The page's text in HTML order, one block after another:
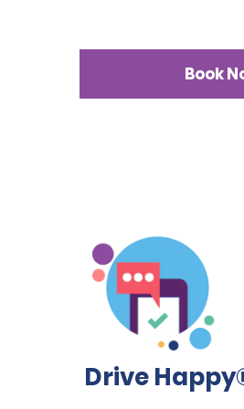
Book
Drive